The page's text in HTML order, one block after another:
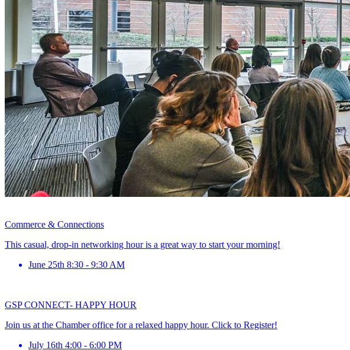
Commerce & Connections
This casual, drop-in networking hour is a great way to start your morning!
June 25th 8:30 - 9:30 AM
GSP CONNECT- HAPPY HOUR
Join us at the Chamber office for a relaxed happy hour. Click to Register!
July 16th 4:00 - 6:00 PM